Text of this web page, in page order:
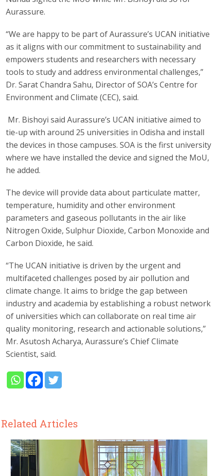
Aurassure.
“We are happy to be part of Aurassure’s UCAN initiative
as it aligns with our commitment to sustainability and
empowers students and researchers with necessary
tools to study and address environmental challenges,”
Dr. Sarat Chandra Sahu, Director of SOA’s Centre for
Environment and Climate (CEC), said.
Mr. Bishoyi said Aurassure’s UCAN initiative aimed to
tie-up with around 25 universities in Odisha and install
the devices in those campuses. SOA is the first university
where we have installed the device and signed the MoU,
he added.
The device will provide data about particulate matter,
temperature, humidity and other environment
parameters and gaseous pollutants in the air like
Nitrogen Oxide, Sulphur Dioxide, Carbon Monoxide and
Carbon Dioxide, he said.
“The UCAN initiative is driven by the urgent and
multifaceted challenges posed by air pollution and
climate change. It aims to bridge the gap between
industry and academia by establishing a robust network
of universities which can collaborate on real time air
quality monitoring, research and actionable solutions,”
Mr. Asutosh Acharya, Aurassure’s Chief Climate
Scientist, said.
Related Articles